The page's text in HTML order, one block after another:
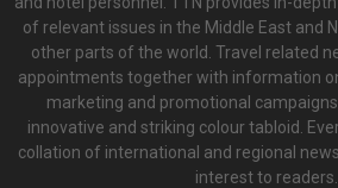
of relevant issues in the Middle East and
other parts of the world. Travel related
appointments together with information
marketing and promotional
innovative and striking colour tabloid.
collation of international and regional
interest to readers.